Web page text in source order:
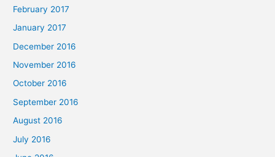
February 2017
January 2017
December 2016
November 2016
October 2016
September 2016
August 2016
July 2016